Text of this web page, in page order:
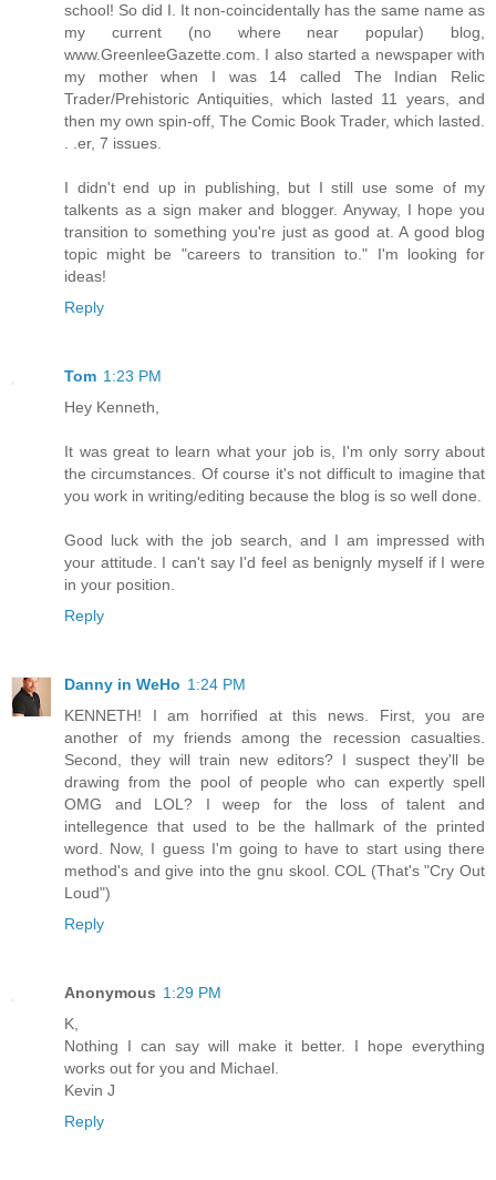
school! So did I. It non-coincidentally has the same name as
my current (no where near popular) blog,
www.GreenleeGazette.com. I also started a newspaper with
my mother when I was 14 called The Indian Relic
Trader/Prehistoric Antiquities, which lasted 11 years, and
then my own spin-off, The Comic Book Trader, which lasted.
. .er, 7 issues.
I didn't end up in publishing, but I still use some of my
talkents as a sign maker and blogger. Anyway, I hope you
transition to something you're just as good at. A good blog
topic might be "careers to transition to." I'm looking for
ideas!
Reply
Tom 1:23 PM
Hey Kenneth,
It was great to learn what your job is, I'm only sorry about
the circumstances. Of course it's not difficult to imagine that
you work in writing/editing because the blog is so well done.
Good luck with the job search, and I am impressed with
your attitude. I can't say I'd feel as benignly myself if I were
in your position.
Reply
Danny in WeHo 1:24 PM
KENNETH! I am horrified at this news. First, you are
another of my friends among the recession casualties.
Second, they will train new editors? I suspect they'll be
drawing from the pool of people who can expertly spell
OMG and LOL? I weep for the loss of talent and
intellegence that used to be the hallmark of the printed
word. Now, I guess I'm going to have to start using there
method's and give into the gnu skool. COL (That's "Cry Out
Loud")
Reply
Anonymous 1:29 PM
K,
Nothing I can say will make it better. I hope everything
works out for you and Michael.
Kevin J
Reply